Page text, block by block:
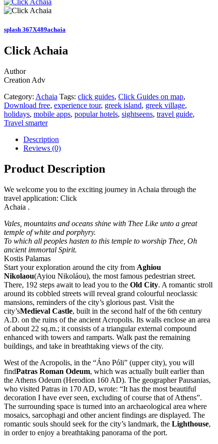
splash 367X489achaia
Click Achaia
Author
Creation Adv
Category: Achaia Tags: click guides, Click Guides on map,
Download free, experience tour, greek island, greek village,
holidays, mobile apps, popular hotels, sightseens, travel guide,
Travel smarter
Description
Reviews (0)
Product Description
We welcome you to the exciting journey in Achaia through the
travel application: Click
Achaia .
Vales, mountains and oceans shine with Thee Like unto a great
temple of white and porphyry.
To which all peoples hasten to this temple to worship Thee, Oh
ancient immortal Spirit.
Kostis Palamas
Start your exploration around the city from Aghiou
Nikolaou(Ayiou Nikoláou), the most famous pedestrian street.
There, 192 steps await to lead you to the Old City. A romantic stroll
around its cobbled streets will reveal grand colourful neoclassic
mansions, reminders of the city’s glorious past. Visit the
city’sMedieval Castle, built in the second half of the 6th century
A.D. on the ruins of the ancient Acropolis. Its walls enclose an area
of about 22 sq.m.; it consists of a triangular external compound
enhanced with towers and ramparts. Walk past the remaining
buildings, and take in breathtaking views of the city.
West of the Acropolis, in the “Áno Póli” (upper city), you will
findPatras Roman Odeum, which was actually built earlier than
the Athens Odeum (Herodion 160 AD). The geographer Pausanias,
who visited Patras in 170 AD, wrote: “It has the most beautiful
decoration I have ever seen, excluding of course that of Athens”.
The surrounding space is turned into an archaeological area where
mosaics, sarcophagi and other ancient findings are displayed. The
romantic souls should seek for the city’s landmark, the Lighthouse,
in order to enjoy a breathtaking panorama of the port.